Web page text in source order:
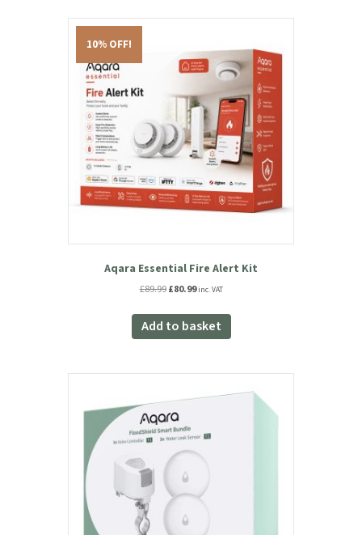
10% OFF!
Aqara Essential Fire Alert Kit
£ 89.99Original
was:
£80.99 Current
is:
inc. VAT